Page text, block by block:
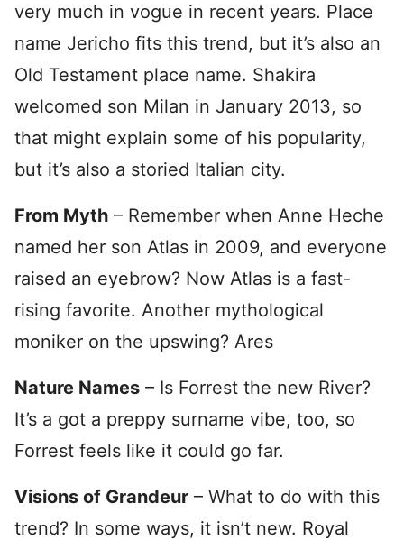
very much in vogue in recent years. Place
name Jericho fits this trend, but it’s also an
Old Testament place name. Shakira
welcomed son Milan in January 2013, so
that might explain some of his popularity,
but it’s also a storied Italian city.
From Myth – Remember when Anne Heche
named her son Atlas in 2009, and everyone
raised an eyebrow? Now Atlas is a fast-
rising favorite. Another mythological
moniker on the upswing? Ares
Nature Names – Is Forrest the new River?
It’s a got a preppy surname vibe, too, so
Forrest feels like it could go far.
Visions of Grandeur – What to do with this
trend? In some ways, it isn’t new. Royal